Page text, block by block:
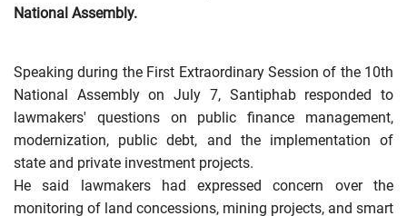
National Assembly.
Speaking during the First Extraordinary Session of the 10th
National Assembly on July 7, Santiphab responded to
lawmakers' questions on public finance management,
modernization, public debt, and the implementation of
state and private investment projects.
He said lawmakers had expressed concern over the
monitoring of land concessions, mining projects, and smart